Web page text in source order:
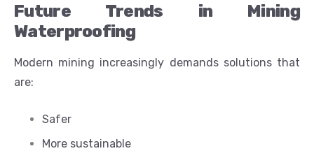
Future Trends in Mining
Waterproofing
Modern mining increasingly demands solutions that
are:
Safer
More sustainable